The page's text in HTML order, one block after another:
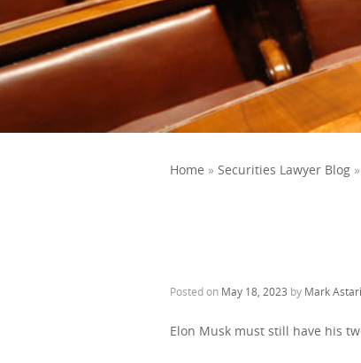
Home » Securities Lawyer Blog »
Posted on May 18, 2023 by Mark
Elon Musk must still have his